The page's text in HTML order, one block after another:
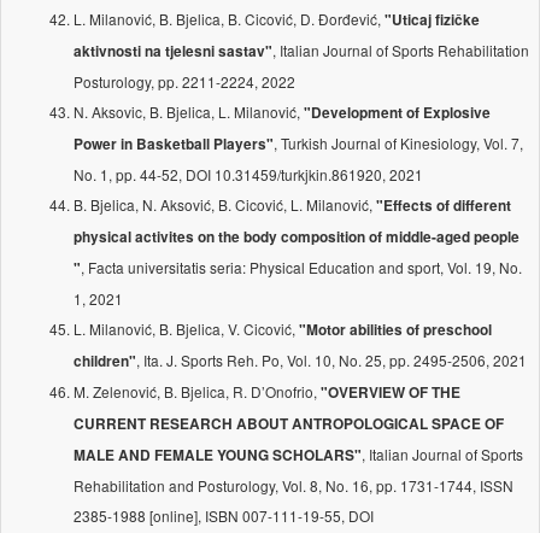
L. Milanović, B. Bjelica, B. Cicović, D. Đorđević, "Uticaj fizičke
aktivnosti na tjelesni sastav", Italian Journal of Sports Rehabilitation
Posturology, pp. 2211-2224, 2022
N. Aksovic, B. Bjelica, L. Milanović, "Development of Explosive
Power in Basketball Players", Turkish Journal of Kinesiology, Vol. 7,
No. 1, pp. 44-52, DOI 10.31459/turkjkin.861920, 2021
B. Bjelica, N. Aksović, B. Cicović, L. Milanović, "Effects of different
physical activites on the body composition of middle-aged people
", Facta universitatis seria: Physical Education and sport, Vol. 19, No.
1, 2021
L. Milanović, B. Bjelica, V. Cicović, "Motor abilities of preschool
children", Ita. J. Sports Reh. Po, Vol. 10, No. 25, pp. 2495-2506, 2021
M. Zelenović, B. Bjelica, R. D’Onofrio, "OVERVIEW OF THE
CURRENT RESEARCH ABOUT ANTROPOLOGICAL SPACE OF
MALE AND FEMALE YOUNG SCHOLARS", Italian Journal of Sports
Rehabilitation and Posturology, Vol. 8, No. 16, pp. 1731-1744, ISSN
2385-1988 [online], ISBN 007-111-19-55, DOI